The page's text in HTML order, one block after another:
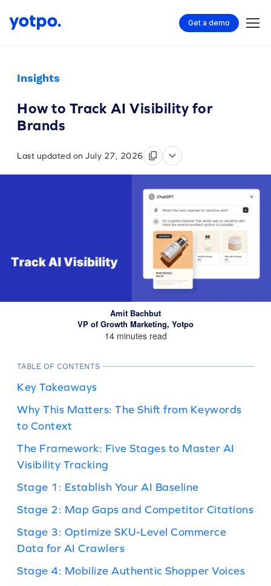
Get a demo
Insights
How to Track AI Visibility for
Brands
Last updated on July 27, 2026
Amit Bachbut
VP of Growth Marketing, Yotpo
14 minutes read
TABLE OF CONTENTS
Key Takeaways
Why This Matters: The Shift from Keywords
to Context
The Framework: Five Stages to Master AI
Visibility Tracking
Stage 1: Establish Your AI Baseline
Stage 2: Map Gaps and Competitor Citations
Stage 3: Optimize SKU-Level Commerce
Data for AI Crawlers
Stage 4: Mobilize Authentic Shopper Voices